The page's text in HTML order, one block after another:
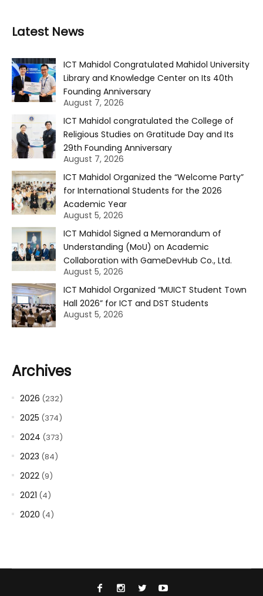
Latest News
ICT Mahidol Congratulated Mahidol University
Library and Knowledge Center on Its 40th
Founding Anniversary
August 7, 2026
ICT Mahidol congratulated the College of
Religious Studies on Gratitude Day and Its
29th Founding Anniversary
August 7, 2026
ICT Mahidol Organized the “Welcome Party”
for International Students for the 2026
Academic Year
August 5, 2026
ICT Mahidol Signed a Memorandum of
Understanding (MoU) on Academic
Collaboration with GameDevHub Co., Ltd.
August 5, 2026
ICT Mahidol Organized “MUICT Student Town
Hall 2026” for ICT and DST Students
August 5, 2026
Archives
2026 (232)
2025 (374)
2024 (373)
2023 (84)
2022 (9)
2021 (4)
2020 (4)